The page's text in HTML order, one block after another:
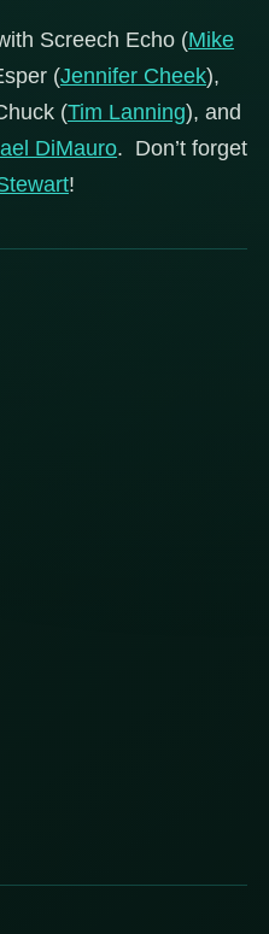
Screech Echo (Mike
(Jennifer Cheek),
(Tim Lanning), and
DiMauro. Don’t forget
!